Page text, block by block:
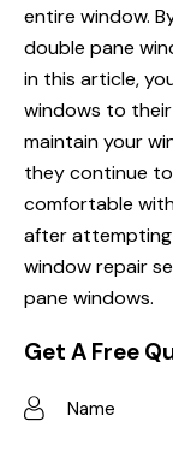
entire window.
double pane
in this article,
windows to
maintain your
they continue to
comfortable
after attempting
window repair
pane windows.
Get A Free